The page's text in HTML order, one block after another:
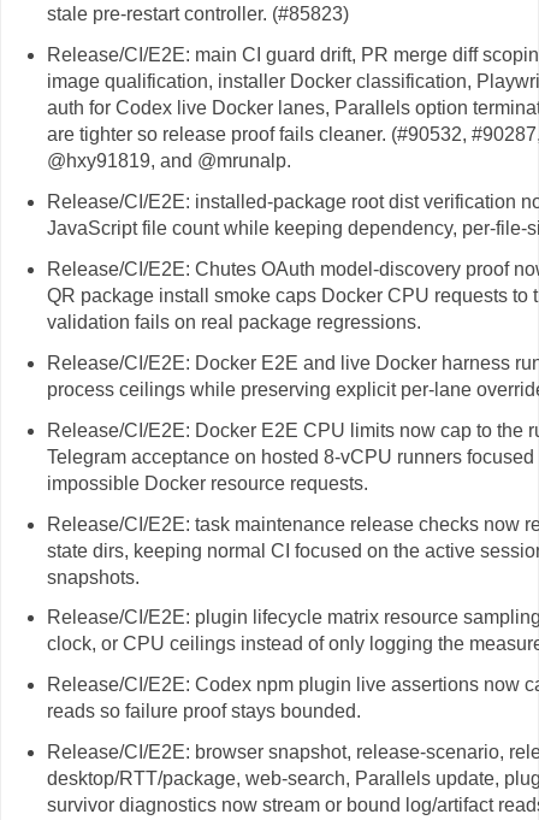
stale pre-restart controller. (#85823)
Release/CI/E2E: main CI guard drift, PR merge diff
image qualification, installer Docker classification,
auth for Codex live Docker lanes, Parallels option
are tighter so release proof fails cleaner. (#90532,
@hxy91819, and @mrunalp.
Release/CI/E2E: installed-package root dist verification
JavaScript file count while keeping dependency, per-file-
Release/CI/E2E: Chutes OAuth model-discovery proof
QR package install smoke caps Docker CPU requests to
validation fails on real package regressions.
Release/CI/E2E: Docker E2E and live Docker harness
process ceilings while preserving explicit per-lane
Release/CI/E2E: Docker E2E CPU limits now cap to the
Telegram acceptance on hosted 8-vCPU runners
impossible Docker resource requests.
Release/CI/E2E: task maintenance release checks now
state dirs, keeping normal CI focused on the active
snapshots.
Release/CI/E2E: plugin lifecycle matrix resource
clock, or CPU ceilings instead of only logging the
Release/CI/E2E: Codex npm plugin live assertions now
reads so failure proof stays bounded.
Release/CI/E2E: browser snapshot, release-scenario,
desktop/RTT/package, web-search, Parallels update,
survivor diagnostics now stream or bound log/artifact